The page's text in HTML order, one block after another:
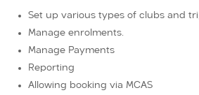
Set up various types of clubs and
Manage enrolments.
Manage Payments
Reporting
Allowing booking via MCAS